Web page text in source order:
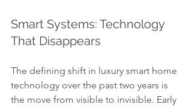
Smart Systems: Technology
That Disappears
The defining shift in luxury smart home
technology over the past two years is
the move from visible to invisible. Early